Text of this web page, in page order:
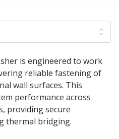
is engineered to work
reliable fastening of
wall surfaces. This
performance across
providing secure
thermal bridging.